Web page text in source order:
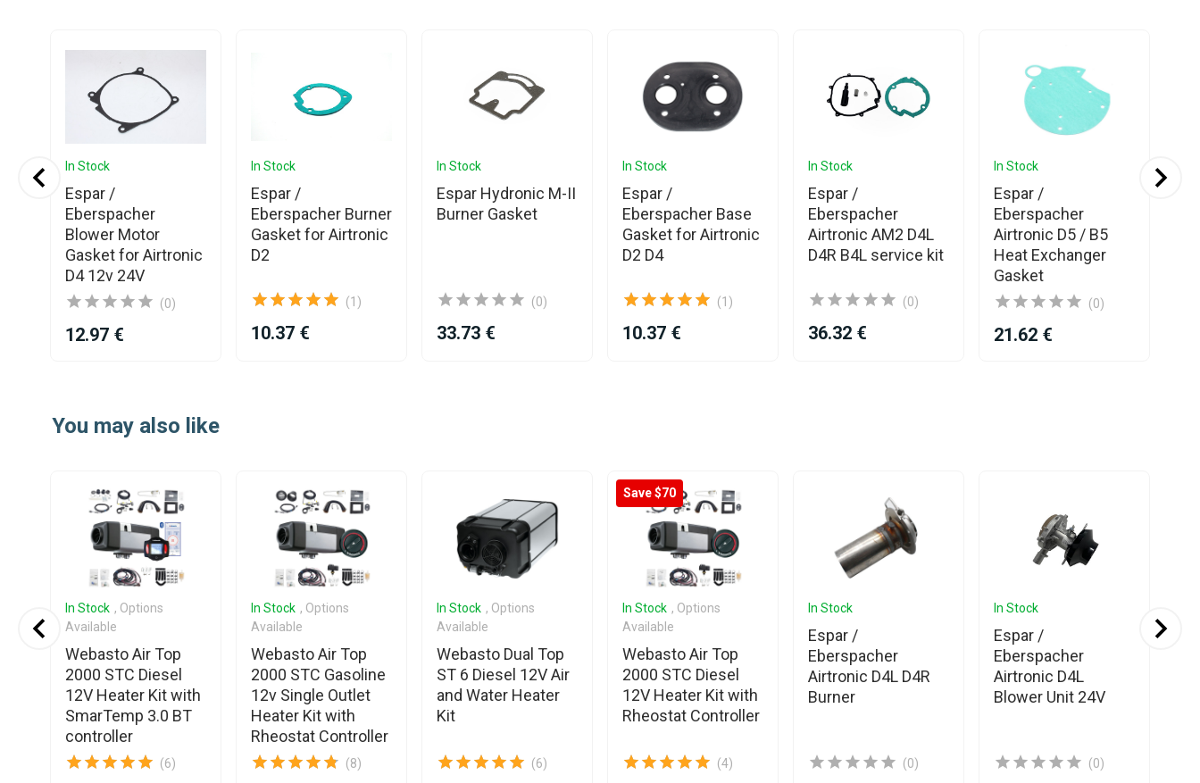
In Stock
Espar /
Eberspacher
Blower Motor
Gasket for Airtronic
D4 12v 24V
(0)
12.97 €
In Stock
Espar /
Eberspacher Burner
Gasket for Airtronic
D2
(1)
10.37 €
In Stock
Espar Hydronic M-II
Burner Gasket
(0)
33.73 €
In Stock
Espar /
Eberspacher Base
Gasket for Airtronic
D2 D4
(1)
10.37 €
In Stock
Espar /
Eberspacher
Airtronic AM2 D4L
D4R B4L service kit
(0)
36.32 €
In Stock
Espar /
Eberspacher
Airtronic D5 / B5
Heat Exchanger
Gasket
(0)
21.62 €
You may also like
In Stock , Options
Available
Webasto Air Top
2000 STC Diesel
12V Heater Kit with
SmarTemp 3.0 BT
controller
(6)
In Stock , Options
Available
Webasto Air Top
2000 STC Gasoline
12v Single Outlet
Heater Kit with
Rheostat Controller
(8)
In Stock , Options
Available
Webasto Dual Top
ST 6 Diesel 12V Air
and Water Heater
Kit
(6)
Save $70
In Stock , Options
Available
Webasto Air Top
2000 STC Diesel
12V Heater Kit with
Rheostat Controller
(4)
In Stock
Espar /
Eberspacher
Airtronic D4L D4R
Burner
(0)
In Stock
Espar /
Eberspacher
Airtronic D4L
Blower Unit 24V
(0)